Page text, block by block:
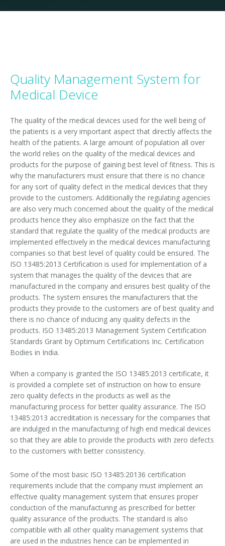
ISO 50001-2011
ISO 13485- 2013
ISO IEC 20000-1-2011
ISO 10002-2004
ISO 10006-2004
ISO 28001-2007
OHSAS 18001- 2007
ISO 29990-2010
ISO 31000-2009
ISO-TC 217
ISO 22301-2012
GOST Certification
GS Mark
HACCP
HCMS Certification
CE Marking
GMP Certificate
HSEMS Certification
RoHs Certificate
Quality Management System for
Medical Device
The quality of the medical devices used for the well being of
the patients is a very important aspect that directly affects the
health of the patients. A large amount of population all over
the world relies on the quality of the medical devices and
products for the purpose of gaining best level of fitness. This is
why the manufacturers must ensure that there is no chance
for any sort of quality defect in the medical devices that they
provide to the customers. Additionally the regulating agencies
are also very much concerned about the quality of the medical
products hence they also emphasize on the fact that the
standard that regulate the quality of the medical products are
implemented effectively in the medical devices manufacturing
companies so that best level of quality could be ensured. The
ISO 13485:2013 Certification is used for implementation of a
system that manages the quality of the devices that are
manufactured in the company and ensures best quality of the
products. The system ensures the manufacturers that the
products they provide to the customers are of best quality and
there is no chance of inducing any quality defects in the
products. ISO 13485:2013 Management System Certification
Standards Grant by Optimum Certifications Inc. Certification
Bodies in India.
When a company is granted the ISO 13485:2013 certificate, it
is provided a complete set of instruction on how to ensure
zero quality defects in the products as well as the
manufacturing process for better quality assurance. The ISO
13485:2013 accreditation is necessary for the companies that
are indulged in the manufacturing of high end medical devices
so that they are able to provide the products with zero defects
to the customers with better consistency.
Some of the most basic ISO 13485:20136 certification
requirements include that the company must implement an
effective quality management system that ensures proper
conduction of the manufacturing as prescribed for better
quality assurance of the products. The standard is also
compatible with all other quality management systems that
are used in the industries hence can be implemented in